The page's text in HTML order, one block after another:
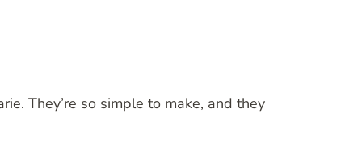
They’re so simple to make, and they